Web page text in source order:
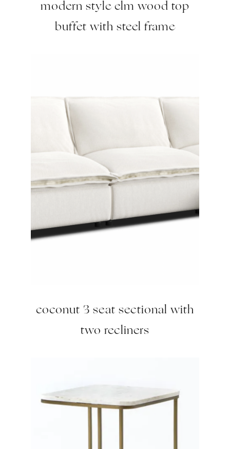
modern style elm wood top
buffet with steel frame
coconut 3 seat sectional with
two recliners